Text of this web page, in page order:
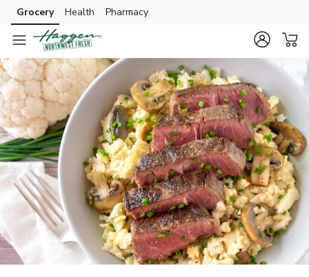
Skip to search
Skip to main content
Skip to cookie settings
Skip to chat
Grocery Health Pharmacy